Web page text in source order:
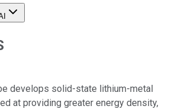
develops solid-state lithium-metal
at providing greater energy density,